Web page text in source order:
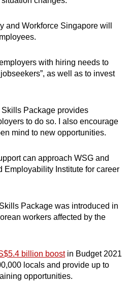
and Workforce Singapore will
with hiring needs to
as well as to invest
Package provides
to do so. I also encourage
mind to new opportunities.
can approach WSG and
Employability Institute for career
Package was introduced in
workers affected by the
billion boostin Budget 2021
locals and provide up to
opportunities.